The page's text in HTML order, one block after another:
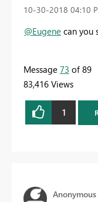
‎10-30-2018 04:10
@Eugene can you
Message 73 of 89
83,416 Views
1
Anonymous